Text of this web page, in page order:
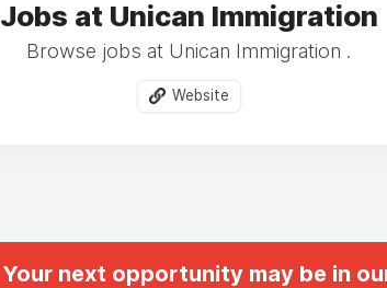
Jobs at Unican Immigration
Browse jobs at Unican Immigration .
Website
Your next opportunity may be in